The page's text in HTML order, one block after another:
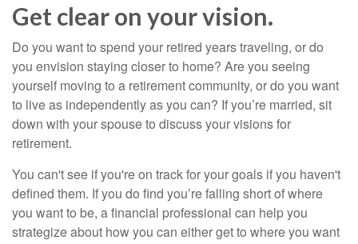
Get clear on your vision.
Do you want to spend your retired years traveling, or do
you envision staying closer to home? Are you seeing
yourself moving to a retirement community, or do you want
to live as independently as you can? If you’re married, sit
down with your spouse to discuss your visions for
retirement.
You can't see if you're on track for your goals if you haven't
defined them. If you do find you’re falling short of where
you want to be, a financial professional can help you
strategize about how you can either get to where you want